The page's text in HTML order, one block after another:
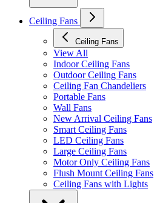
Ceiling Fans
Ceiling Fans
View All
Indoor Ceiling Fans
Outdoor Ceiling Fans
Ceiling Fan Chandeliers
Portable Fans
Wall Fans
New Arrival Ceiling Fans
Smart Ceiling Fans
LED Ceiling Fans
Large Ceiling Fans
Motor Only Ceiling Fans
Flush Mount Ceiling Fans
Ceiling Fans with Lights